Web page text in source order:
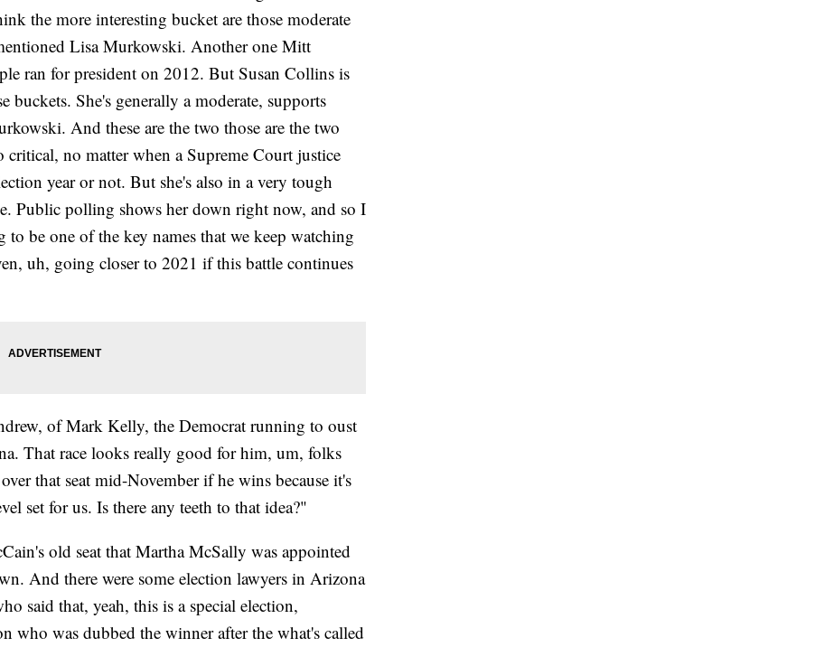
the more interesting bucket are those moderate
Lisa Murkowski. Another one Mitt
ran for president on 2012. But Susan Collins is
She's generally a moderate, supports
And these are the two those are the two
no matter when a Supreme Court justice
year or not. But she's also in a very tough
Public polling shows her down right now, and so I
be one of the key names that we keep watching
uh, going closer to 2021 if this battle continues
of Mark Kelly, the Democrat running to oust
That race looks really good for him, um, folks
that seat mid-November if he wins because it's
set for us. Is there any teeth to that idea?"
old seat that Martha McSally was appointed
And there were some election lawyers in Arizona
said that, yeah, this is a special election,
who was dubbed the winner after the what's called